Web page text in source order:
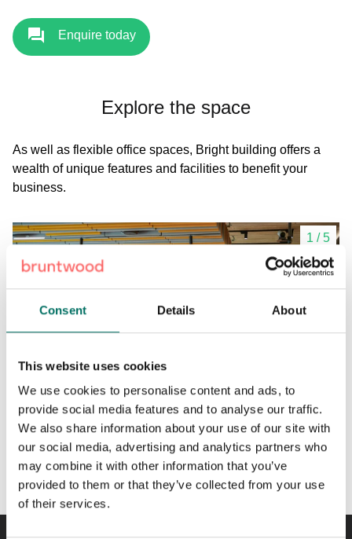
Consent Details About
This website uses cookies
We use cookies to personalise content and ads, to
provide social media features and to analyse our traffic.
We also share information about your use of our site with
our social media, advertising and analytics partners who
may combine it with other information that you’ve
provided to them or that they’ve collected from your use
of their services.
Enquire today
Explore the space
As well as flexible office spaces, Bright building offers a
wealth of unique features and facilities to benefit your
business.
1 /5
Bookable meeting rooms and event space.